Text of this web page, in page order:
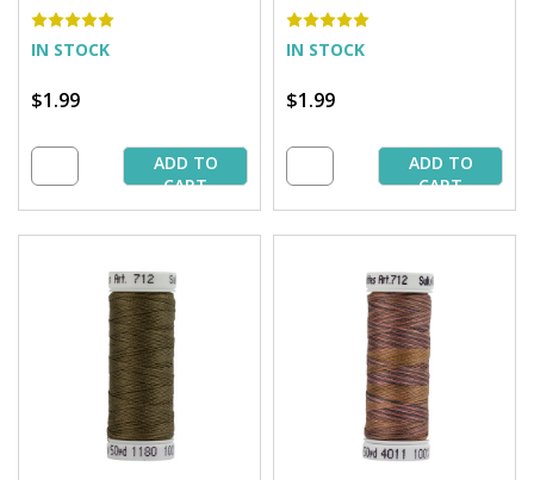
IN STOCK
$1.99
ADD TO
CART
IN STOCK
$1.99
ADD TO
CART